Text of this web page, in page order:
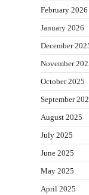
February 2026
January 2026
December
November
October 2025
September
August 2025
July 2025
June 2025
May 2025
April 2025